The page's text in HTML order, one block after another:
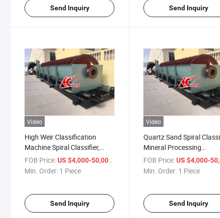
Send Inquiry Send Inquiry
Video
High Weir Classification
Machine Spiral Classifier,
Screw Classifier for Mineral
Processing
FOB Price:US $4,000-50,000
Min. Order: 1 Piece
Send Inquiry
Video
Quartz Sand Spiral
Mineral Processing
Machinery Mining
FOB Price: US $4,000-
Min. Order: 1 Piece
Send Inquiry